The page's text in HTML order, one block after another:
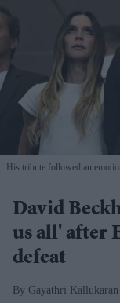
His tribute followed an
David
us all' after
defeat
Gayathri Kallukaran